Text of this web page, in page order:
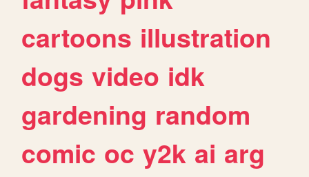
cartoons illustration
dogs video idk
gardening random
comic oc y2k ai arg